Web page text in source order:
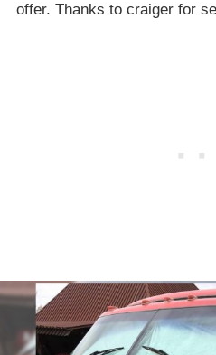
offer. Thanks to craiger for